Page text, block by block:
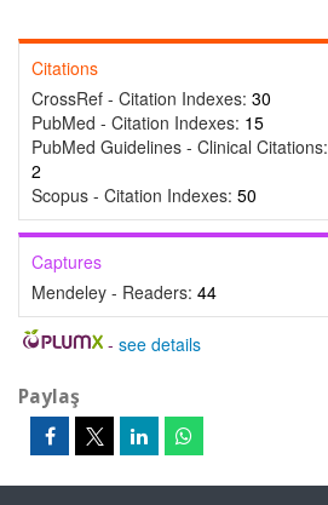
Citations
CrossRef - Citation Indexes: 30
PubMed - Citation Indexes: 15
PubMed Guidelines - Clinical Citations:
2
Scopus - Citation Indexes: 50
Captures
Mendeley - Readers: 44
- see details
Paylaş